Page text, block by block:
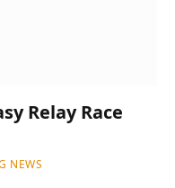
Relay Race
NEWS